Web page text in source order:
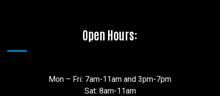
Open Hours:
Mon – Fri: 7am-11am and 3pm-7pm
Sat: 8am-11am